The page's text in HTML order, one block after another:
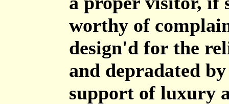
worthy of
design'd for the
and depradated
support of luxury